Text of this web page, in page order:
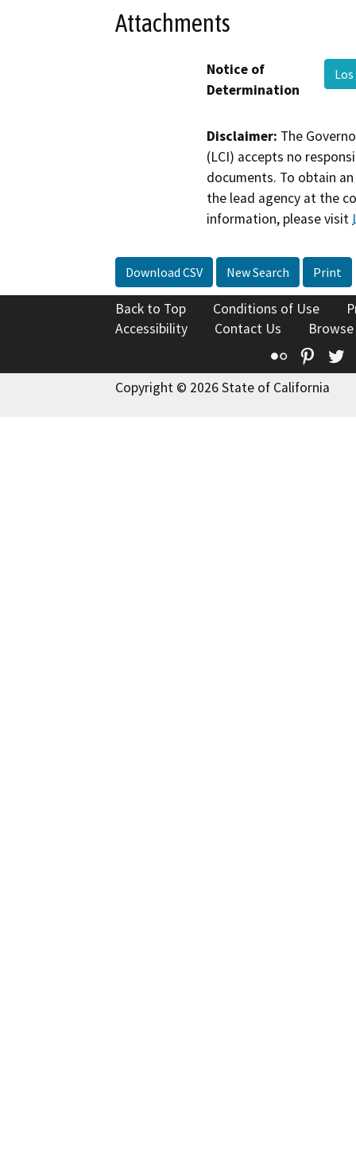
Attachments
Notice of
Determination
Disclaimer: The
(LCI) accepts no
documents. To obtain
the lead agency at the
information, please visit
Download CSV New Search Print
Back to Top Conditions of Use
Accessibility
Contact Us
Flickr
Copyright © 2026 State of California